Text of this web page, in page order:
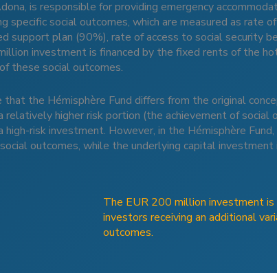
is responsible for providing emergency
specific social outcomes, which are measured as
support plan (90%), rate of access to social security
investment is financed by the fixed rents of the
these social outcomes.
the Hémisphère Fund differs from the original
higher risk portion (the achievement of
high-risk investment. However, in the Hémisphère
outcomes, while the underlying capital
The EUR 200 million investment
investors receiving an additional
outcomes.